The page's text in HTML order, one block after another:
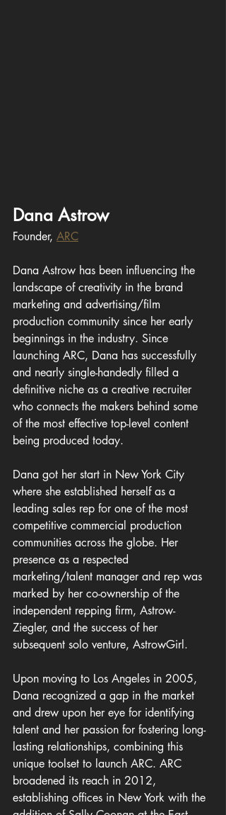
Dana Astrow
Founder, ARC
Dana Astrow has been influencing the
landscape of creativity in the brand
marketing and advertising/film
production community since her early
beginnings in the industry. Since
launching ARC, Dana has successfully
and nearly single-handedly filled a
definitive niche as a creative recruiter
who connects the makers behind some
of the most effective top-level content
being produced today.
Dana got her start in New York City
where she established herself as a
leading sales rep for one of the most
competitive commercial production
communities across the globe. Her
presence as a respected
marketing/talent manager and rep was
marked by her co-ownership of the
independent repping firm, Astrow-
Ziegler, and the success of her
subsequent solo venture, AstrowGirl.
Upon moving to Los Angeles in 2005,
Dana recognized a gap in the market
and drew upon her eye for identifying
talent and her passion for fostering long-
lasting relationships, combining this
unique toolset to launch ARC. ARC
broadened its reach in 2012,
establishing offices in New York with the